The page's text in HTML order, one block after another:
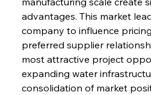
advantages. This market
company to influence
preferred supplier
most attractive project
expanding water
consolidation of market